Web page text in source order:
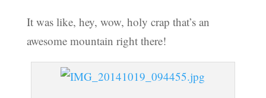
It was like, hey, wow, holy crap that’s an
awesome mountain right there!